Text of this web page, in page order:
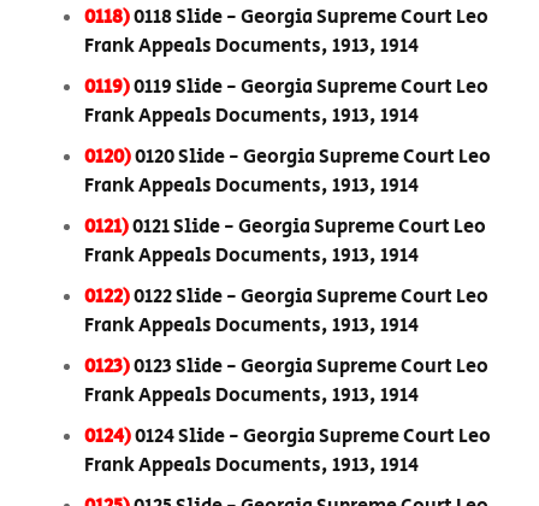
0118)0118 Slide - Georgia Supreme Court Leo
Frank Appeals Documents, 1913, 1914
0119)0119 Slide - Georgia Supreme Court Leo
Frank Appeals Documents, 1913, 1914
0120)0120 Slide - Georgia Supreme Court Leo
Frank Appeals Documents, 1913, 1914
0121)0121 Slide - Georgia Supreme Court Leo
Frank Appeals Documents, 1913, 1914
0122)0122 Slide - Georgia Supreme Court Leo
Frank Appeals Documents, 1913, 1914
0123)0123 Slide - Georgia Supreme Court Leo
Frank Appeals Documents, 1913, 1914
0124)0124 Slide - Georgia Supreme Court Leo
Frank Appeals Documents, 1913, 1914